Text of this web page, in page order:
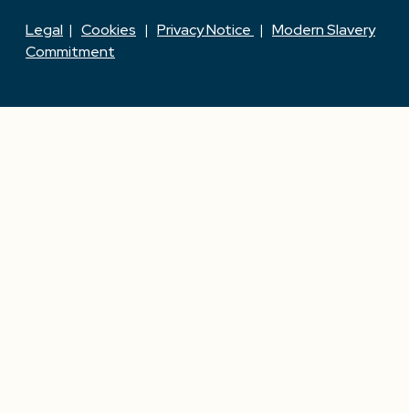
Legal | Cookies | Privacy Notice | Modern Slavery
Commitment